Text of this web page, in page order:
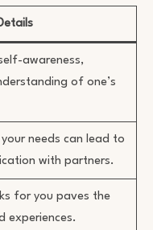
awareness,
of one’s
needs can lead to
with partners.
for you paves the
experiences.